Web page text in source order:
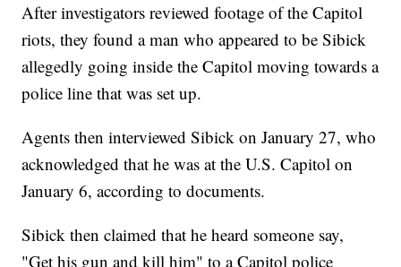
After investigators reviewed footage of the Capitol
riots, they found a man who appeared to be Sibick
allegedly going inside the Capitol moving towards a
police line that was set up.
Agents then interviewed Sibick on January 27, who
acknowledged that he was at the U.S. Capitol on
January 6, according to documents.
Sibick then claimed that he heard someone say,
"Get his gun and kill him" to a Capitol police